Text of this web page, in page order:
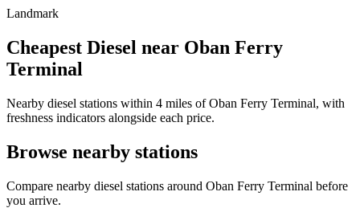
Landmark
Cheapest Diesel near Oban Ferry
Terminal
Nearby diesel stations within 4 miles of Oban Ferry Terminal, with
freshness indicators alongside each price.
Browse nearby stations
Compare nearby diesel stations around Oban Ferry Terminal before
you arrive.